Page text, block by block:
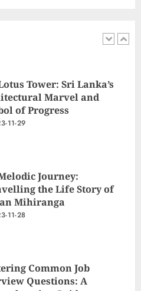
Journey:
the Life Story of
Mihiranga
11-28
Common Job
Questions: A
Guide
11-28
Cricket
Australia and India